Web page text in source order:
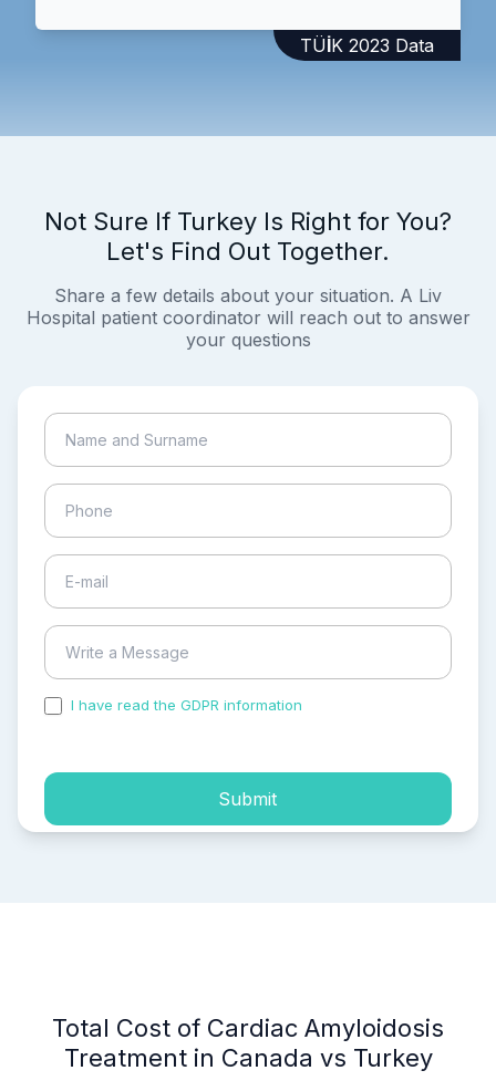
TÜİK 2023 Data
Not Sure If Turkey Is Right for You?
Let's Find Out Together.
Share a few details about your situation. A Liv
Hospital patient coordinator will reach out to answer
your questions
I have read the GDPR information
Submit
Total Cost of Cardiac Amyloidosis
Treatment in Canada vs Turkey